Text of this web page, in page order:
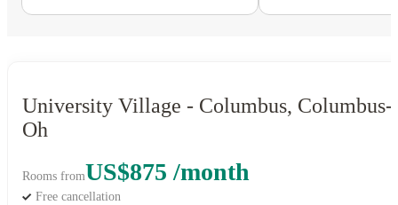
University Village - Columbus, Columbus-
Oh
Rooms fromUS$875 /month
Free cancellation